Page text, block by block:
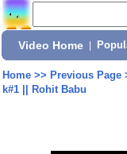
Video Home
Home>> Previous Page
k#1 || Rohit Babu